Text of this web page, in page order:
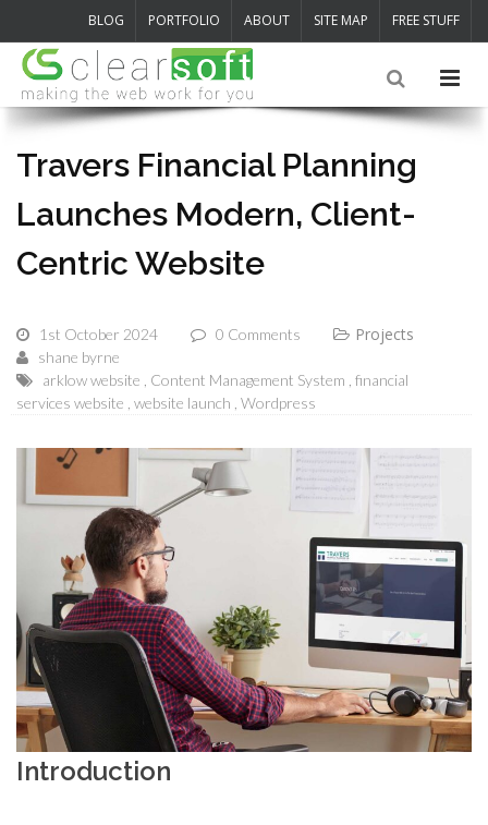
BLOG PORTFOLIO ABOUT SITE MAP FREE STUFF
Travers Financial Planning
Launches Modern, Client-
Centric Website
1st October 2024 0 Comments Projects
shane byrne
arklow website
Content Management System financial
services website website launch Wordpress
Introduction